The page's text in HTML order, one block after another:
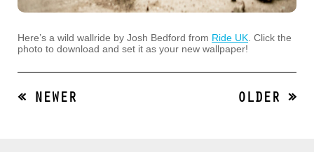
Here’s a wild wallride by Josh Bedford from Ride UK . Click the
photo to download and set it as your new wallpaper!
« NEWER OLDER »